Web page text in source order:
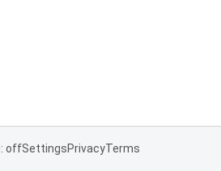
offSettingsPrivacyTerms